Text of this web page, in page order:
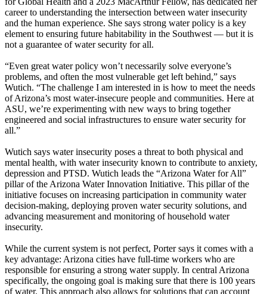
career to understanding the intersection between water insecurity
and the human experience. She says strong water policy is a key
element to ensuring future habitability in the Southwest — but it is
not a guarantee of water security for all.
“Even great water policy won’t necessarily solve everyone’s
problems, and often the most vulnerable get left behind,” says
Wutich. “The challenge I am interested in is how to meet the needs
of Arizona’s most water-insecure people and communities. Here at
ASU, we’re experimenting with new ways to bring together
engineered and social infrastructures to ensure water security for
all.”
Wutich says water insecurity poses a threat to both physical and
mental health, with water insecurity known to contribute to anxiety,
depression and PTSD. Wutich leads the “Arizona Water for All”
pillar of the Arizona Water Innovation Initiative. This pillar of the
initiative focuses on increasing participation in community water
decision-making, deploying proven water security solutions, and
advancing measurement and monitoring of household water
insecurity.
While the current system is not perfect, Porter says it comes with a
key advantage: Arizona cities have full-time workers who are
responsible for ensuring a strong water supply. In central Arizona
specifically, the ongoing goal is making sure that there is 100 years
of water. This approach also allows for solutions that can account